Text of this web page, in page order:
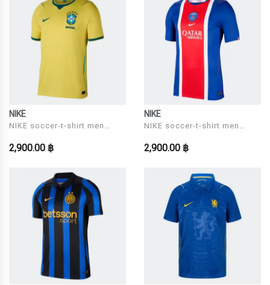
NIKE
NIKE soccer-t-shirt men
STAD HM
2,900.00 ฿
NIKE
NIKE soccer-t-shirt men
STAD HM
2,900.00 ฿